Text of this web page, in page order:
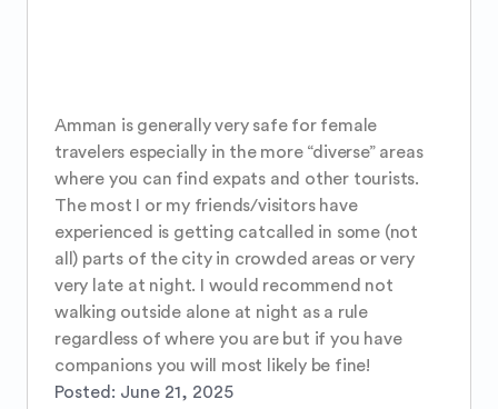
Amman is generally very safe for female
travelers especially in the more “diverse” areas
where you can find expats and other tourists.
The most I or my friends/visitors have
experienced is getting catcalled in some (not
all) parts of the city in crowded areas or very
very late at night. I would recommend not
walking outside alone at night as a rule
regardless of where you are but if you have
companions you will most likely be fine!
Posted: June 21, 2025